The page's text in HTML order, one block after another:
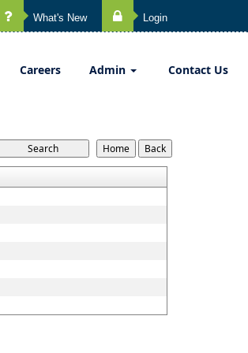
What's New Login
Careers Admin Contact Us